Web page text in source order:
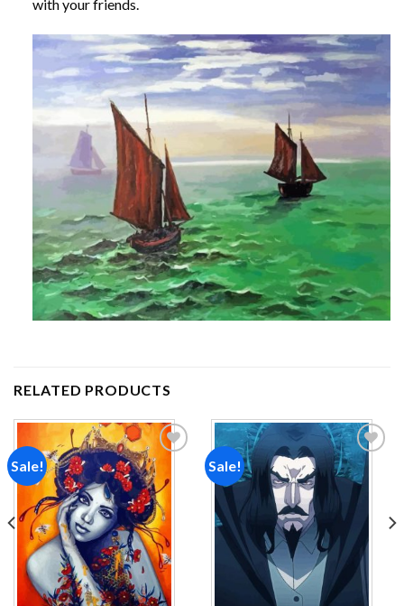
with your friends.
RELATED PRODUCTS
Sale!
Add to
wishlist
Sale!
Add to
wishlist